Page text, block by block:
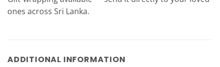
ones across Sri Lanka.
ADDITIONAL INFORMATION